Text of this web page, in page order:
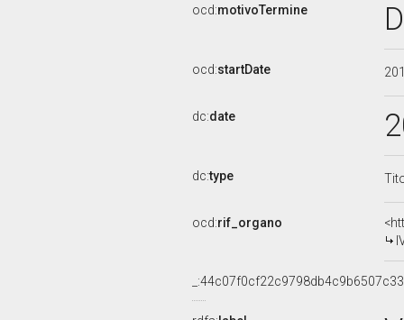
ocd:motivoTermine
ocd:startDate
dc:date
dc:type
ocd:rif_organo